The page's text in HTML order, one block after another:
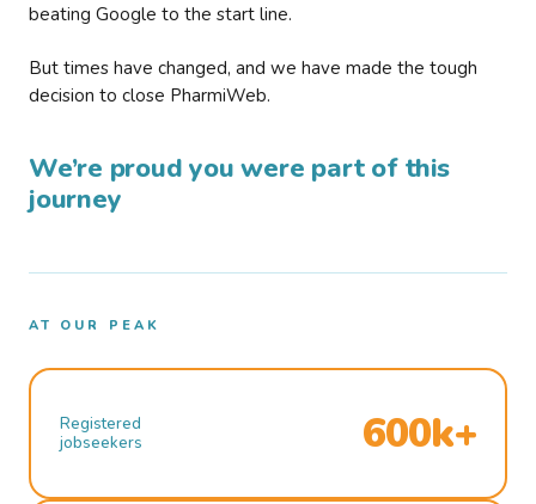
beating Google to the start line.
But times have changed, and we have made the tough
decision to close PharmiWeb.
We’re proud you were part of this
journey
AT OUR PEAK
Registered
jobseekers
600k+